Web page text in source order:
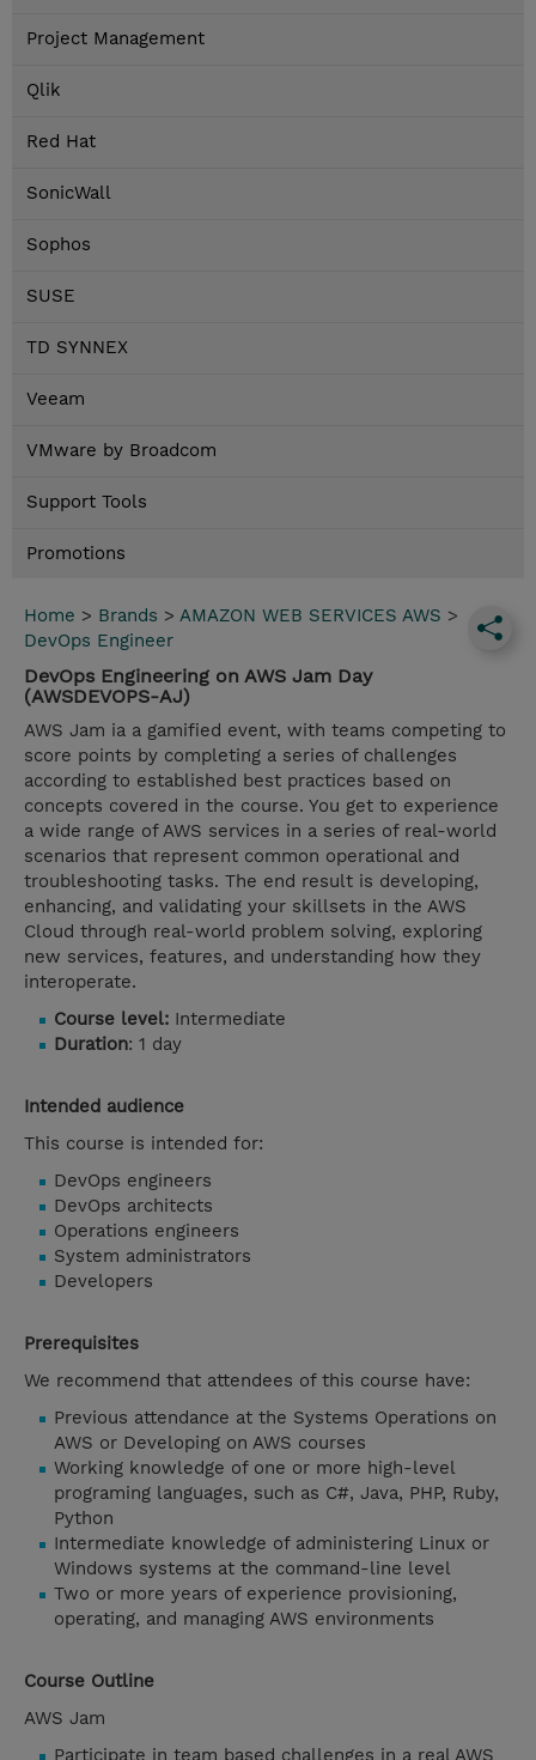
Project Management
Qlik
Red Hat
SonicWall
Sophos
SUSE
TD SYNNEX
Veeam
VMware by Broadcom
Support Tools
Promotions
Home > Brands > AMAZON WEB SERVICES AWS >
DevOps Engineer
DevOps Engineering on AWS Jam Day
(AWSDEVOPS-AJ)
AWS Jam ia a gamified event, with teams competing to
score points by completing a series of challenges
according to established best practices based on
concepts covered in the course. You get to experience
a wide range of AWS services in a series of real-world
scenarios that represent common operational and
troubleshooting tasks. The end result is developing,
enhancing, and validating your skillsets in the AWS
Cloud through real-world problem solving, exploring
new services, features, and understanding how they
interoperate.
Course level: Intermediate
Duration: 1 day
Intended audience
This course is intended for:
DevOps engineers
DevOps architects
Operations engineers
System administrators
Developers
Prerequisites
We recommend that attendees of this course have:
Previous attendance at the Systems Operations on
AWS or Developing on AWS courses
Working knowledge of one or more high-level
programing languages, such as C#, Java, PHP, Ruby,
Python
Intermediate knowledge of administering Linux or
Windows systems at the command-line level
Two or more years of experience provisioning,
operating, and managing AWS environments
Course Outline
AWS Jam
Participate in team based challenges in a real AWS